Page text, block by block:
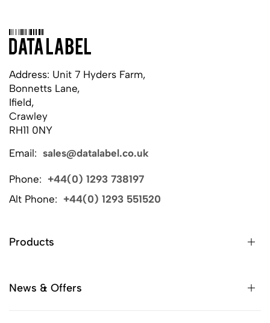
Address: Unit 7 Hyders Farm,
Bonnetts Lane,
Ifield,
Crawley
RH11 0NY
Email: sales@datalabel.co.uk
Phone: +44(0) 1293 738197
Alt Phone: +44(0) 1293 551520
Products
News & Offers